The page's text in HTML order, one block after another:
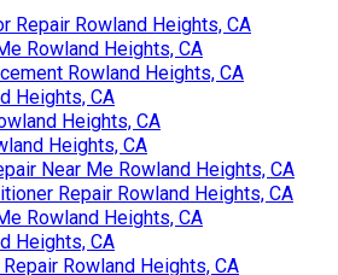
Repair Rowland Heights, CA
Rowland Heights, CA
Rowland Heights, CA
Heights, CA
Heights, CA
Heights, CA
Near Me Rowland Heights, CA
Repair Rowland Heights, CA
Rowland Heights, CA
Heights, CA
Rowland Heights, CA